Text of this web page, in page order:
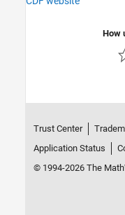
How
Trust Center
Application Status
© 1994-2026 The